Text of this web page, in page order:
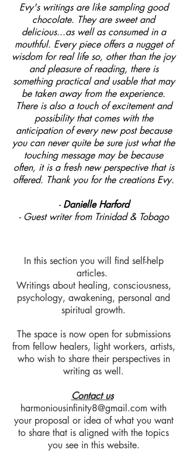
Evy's writings are like sampling good
chocolate. They are sweet and
delicious...as well as consumed in a
mouthful. Every piece offers a nugget of
wisdom for real life so, other than the joy
and pleasure of reading, there is
something practical and usable that may
be taken away from the experience.
There is also a touch of excitement and
possibility that comes with the
anticipation of every new post because
you can never quite be sure just what the
touching message may be because
often, it is a fresh new perspective that is
offered. Thank you for the creations Evy.
-Danielle Harford
- Guest writer from Trinidad & Tobago
In this section you will find self-help
articles.
Writings about healing, consciousness,
psychology, awakening, personal and
spiritual growth.
The space is now open for submissions
from fellow healers, light workers, artists,
who wish to share their perspectives in
writing as well.
Contact us
harmoniousinfinity8@gmail.com with
your proposal or idea of what you want
to share that is aligned with the topics
you see in this website.